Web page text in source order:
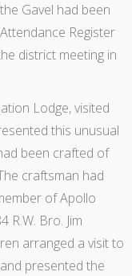
Gavel had been
Register
district meeting in
Lodge, visited
this unusual
been crafted of
craftsman had
of Apollo
R.W. Bro. Jim
arranged a visit to
presented the